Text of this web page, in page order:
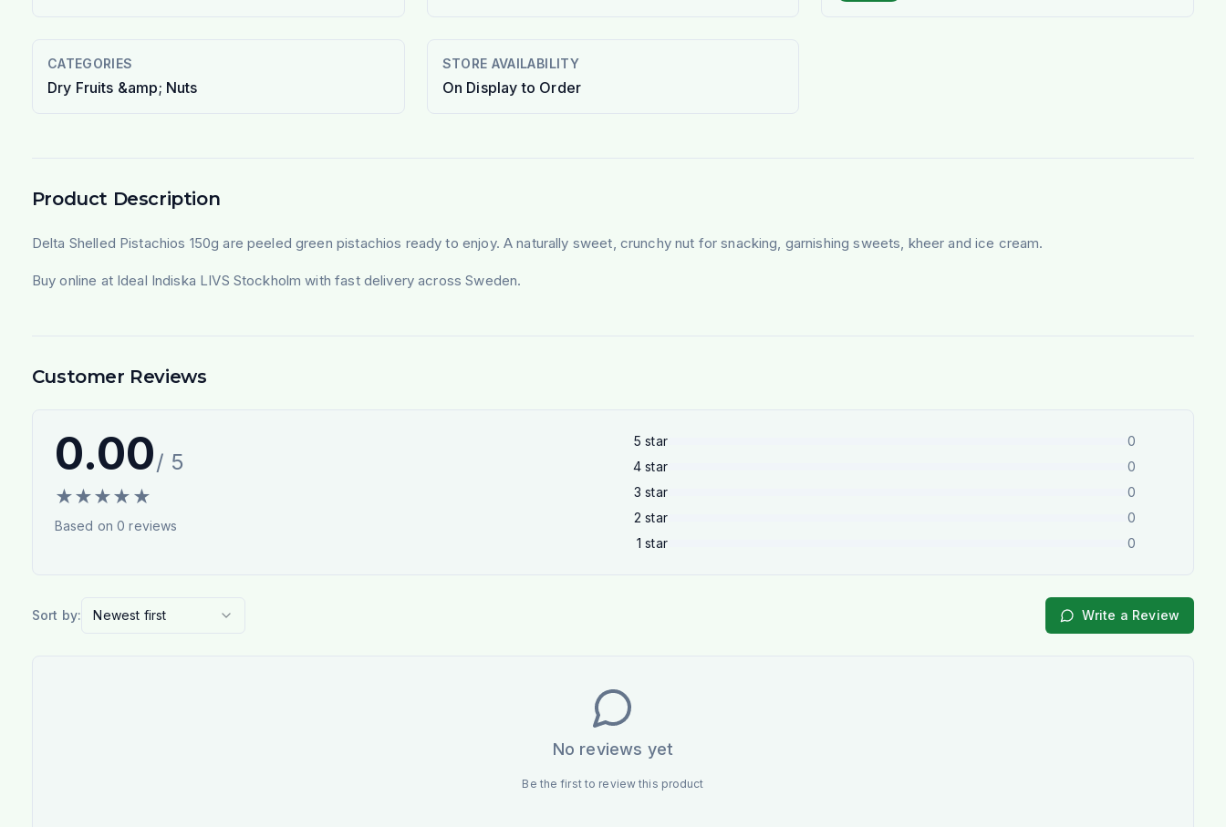
CATEGORIES
Dry Fruits &amp; Nuts
STORE AVAILABILITY
On Display to Order
Product Description
Delta Shelled Pistachios 150g are peeled green pistachios ready to enjoy. A naturally sweet, crunchy nut for snacking, garnishing sweets, kheer and ice cream.
Buy online at Ideal Indiska LIVS Stockholm with fast delivery across Sweden.
Customer Reviews
0.00/ 5
★★★★ ★
Based on0 reviews
5 star
0
4 star
0
3 star
0
2 star
0
1 star 0
Sort by: Newest first Write a Review
No reviews yet
Be the first to review this product